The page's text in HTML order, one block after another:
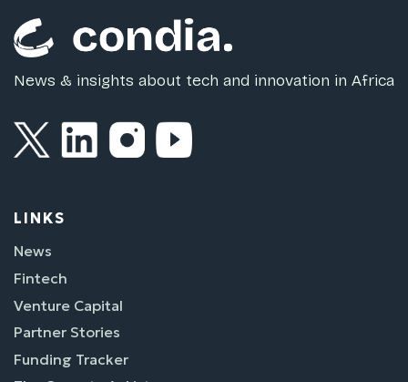
News & insights about tech and innovation in Africa
LINKS
News
Fintech
Venture Capital
Partner Stories
Funding Tracker